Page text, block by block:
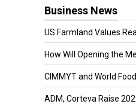
Business News
US Farmland Values
How Will Opening the
CIMMYT and World
ADM, Corteva Raise